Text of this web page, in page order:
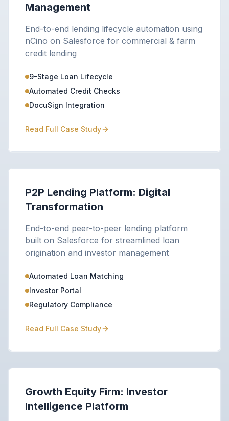
Management
End-to-end lending lifecycle automation using
nCino on Salesforce for commercial & farm
credit lending
9-Stage Loan Lifecycle
Automated Credit Checks
DocuSign Integration
Read Full Case Study
P2P Lending Platform: Digital
Transformation
End-to-end peer-to-peer lending platform
built on Salesforce for streamlined loan
origination and investor management
Automated Loan Matching
Investor Portal
Regulatory Compliance
Read Full Case Study
Growth Equity Firm: Investor
Intelligence Platform